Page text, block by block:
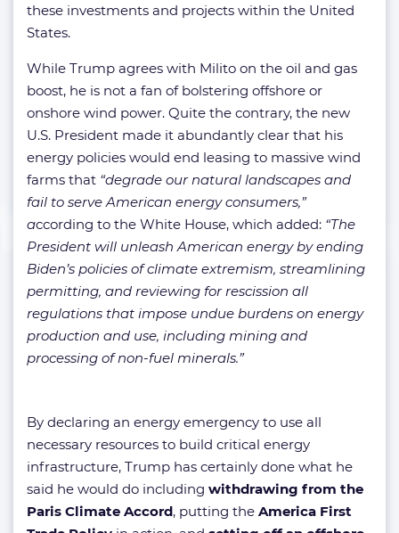
these investments and projects within the United
States.
While Trump agrees with Milito on the oil and gas
boost, he is not a fan of bolstering offshore or
onshore wind power. Quite the contrary, the new
U.S. President made it abundantly clear that his
energy policies would end leasing to massive wind
farms that “degrade our natural landscapes and
fail to serve American energy consumers,”
according to the White House, which added: “The
President will unleash American energy by ending
Biden’s policies of climate extremism, streamlining
permitting, and reviewing for rescission all
regulations that impose undue burdens on energy
production and use, including mining and
processing of non-fuel minerals.”
By declaring an energy emergency to use all
necessary resources to build critical energy
infrastructure, Trump has certainly done what he
said he would do including withdrawing from the
Paris Climate Accord, putting the America First